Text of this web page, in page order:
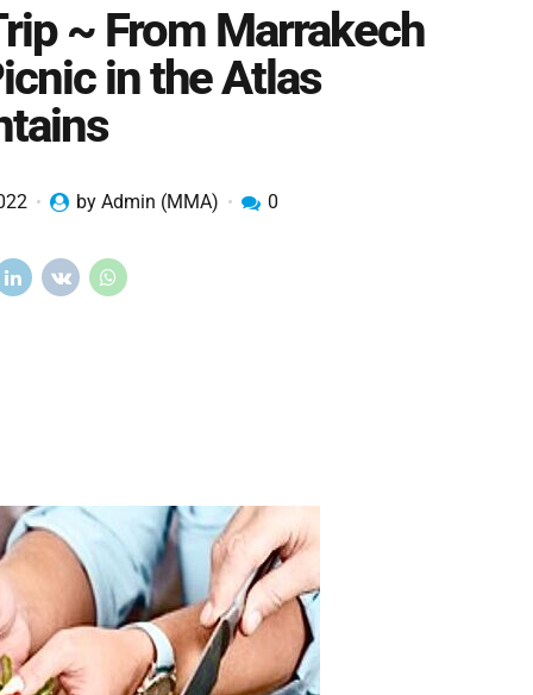
~ From Marrakech
in the Atlas
by Admin (MMA) 0